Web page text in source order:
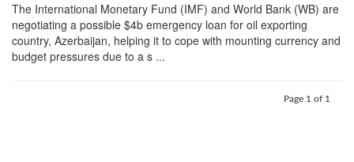
The International Monetary Fund (IMF) and World Bank (WB) are
negotiating a possible $4b emergency loan for oil exporting
country, Azerbaijan, helping it to cope with mounting currency and
budget pressures due to a s ...
Page 1 of 1